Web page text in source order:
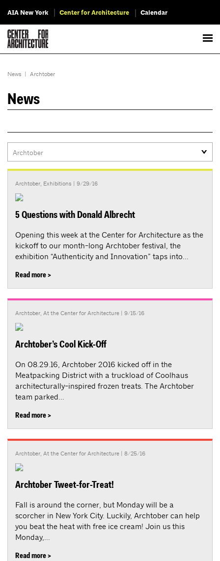
AIA New York Center for Architecture Calendar
News | Archtober
News
Archtober, Exhibitions | 9/29/16
5 Questions with Donald Albrecht
Opening this week at the Center for Architecture as the
kickoff to our month-long Archtober festival, the
exhibition “Authenticity and Innovation” taps into...
Read more >
Archtober, At the Center for Architecture | 9/15/16
Archtober’s Cool Kick-Off
On 08.29.16, Archtober 2016 kicked off in the
Meatpacking District with a truckload of Coolhaus
architecturally-inspired frozen treats. The Archtober
team parked...
Read more >
Archtober, At the Center for Architecture | 8/25/16
Archtober Tweet-for-Treat!
Fall is around the corner, but Monday will be a
scorcher in New York City. Luckily, Archtober can help
you beat the heat with free ice cream! Join us this
Monday,...
Read more >